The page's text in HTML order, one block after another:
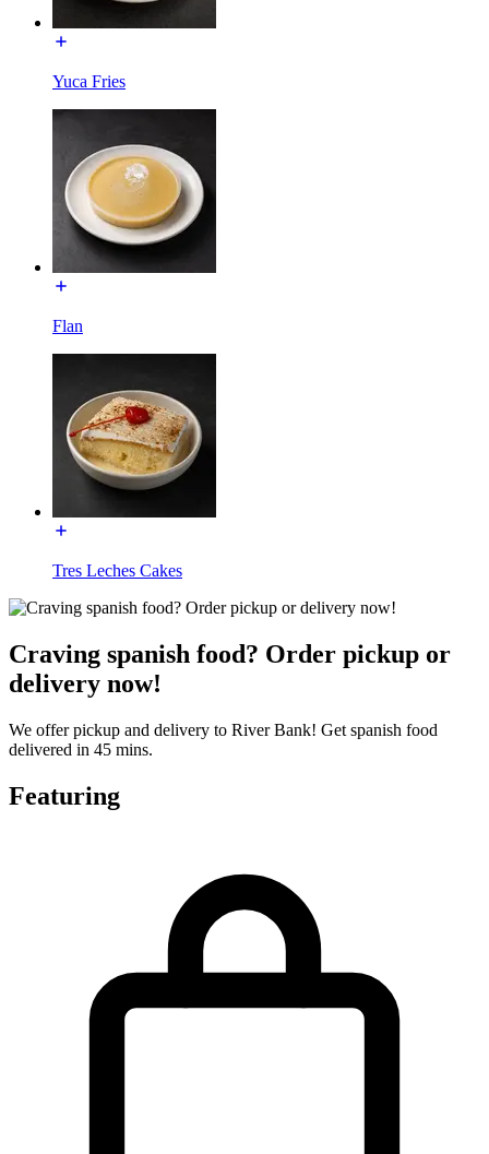
Yuca Fries
Flan
Tres Leches Cakes
Craving spanish food? Order pickup or
delivery now!
We offer pickup and delivery to River Bank! Get spanish food
delivered in 45 mins.
Featuring